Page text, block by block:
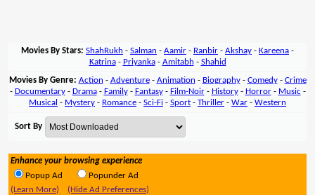
Movies By Stars: ShahRukh - Salman - Aamir - Ranbir - Akshay - Kareena -
Katrina- Priyanka- Amitabh - Shahid
Movies By Genre: Action - Adventure- Animation - Biography- Comedy- Crime
- Documentary- Drama- Family- Fantasy- Film-Noir- History- Horror- Music -
Musical - Mystery - Romance - Sci-Fi - Sport - Thriller - War - Western
Sort By
Enhance your browsing experience
Popup Ad
Popunder Ad
(Learn More)
(Hide Ad Preferences)